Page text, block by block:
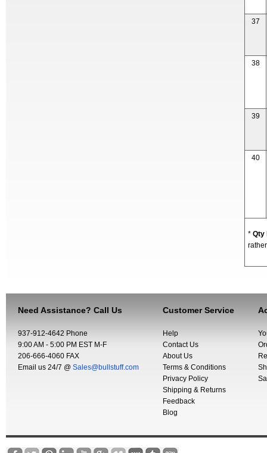
37
38
39
40
* Qty
Need Assistance? Call Us
937-912-4642 Phone
9:00 AM - 5:00 PM EST M-F
206-666-4060 FAX
Email us 24/7 @ Sales@bullstuff.com
Customer Service
Help
Contact Us
About Us
Terms & Conditions
Privacy Policy
Shipping & Returns
Feedback
Blog